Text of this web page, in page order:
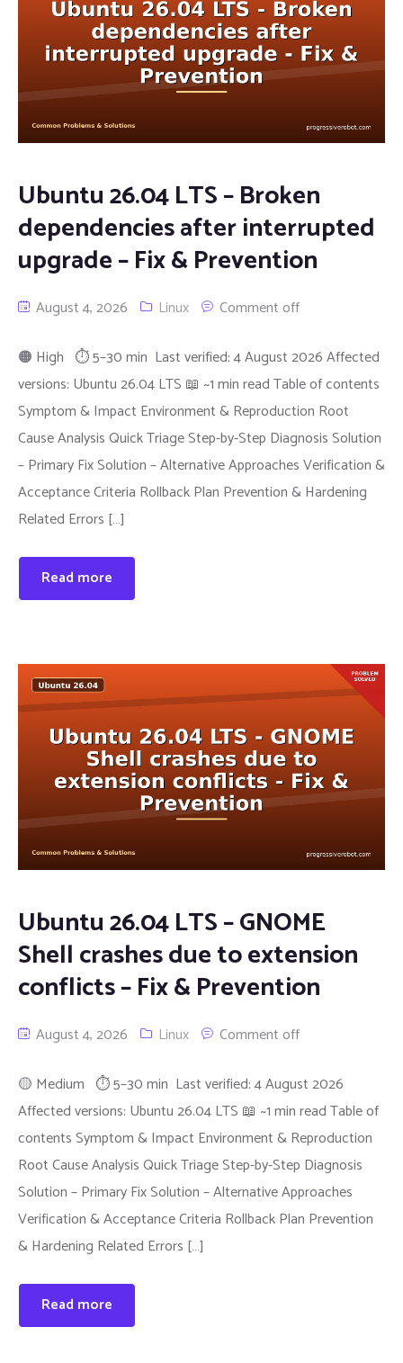
Ubuntu 26.04 LTS – Broken
dependencies after interrupted
upgrade – Fix & Prevention
August 4, 2026 Linux Comment off
🟠 High ⏱ 5–30 min Last verified: 4 August 2026 Affected
versions: Ubuntu 26.04 LTS 📖 ~1 min read Table of contents
Symptom & Impact Environment & Reproduction Root
Cause Analysis Quick Triage Step-by-Step Diagnosis Solution
– Primary Fix Solution – Alternative Approaches Verification &
Acceptance Criteria Rollback Plan Prevention & Hardening
Related Errors […]
Read more
Ubuntu 26.04 LTS – GNOME
Shell crashes due to extension
conflicts – Fix & Prevention
August 4, 2026 Linux Comment off
🟡 Medium ⏱ 5–30 min Last verified: 4 August 2026
Affected versions: Ubuntu 26.04 LTS 📖 ~1 min read Table of
contents Symptom & Impact Environment & Reproduction
Root Cause Analysis Quick Triage Step-by-Step Diagnosis
Solution – Primary Fix Solution – Alternative Approaches
Verification & Acceptance Criteria Rollback Plan Prevention
& Hardening Related Errors […]
Read more